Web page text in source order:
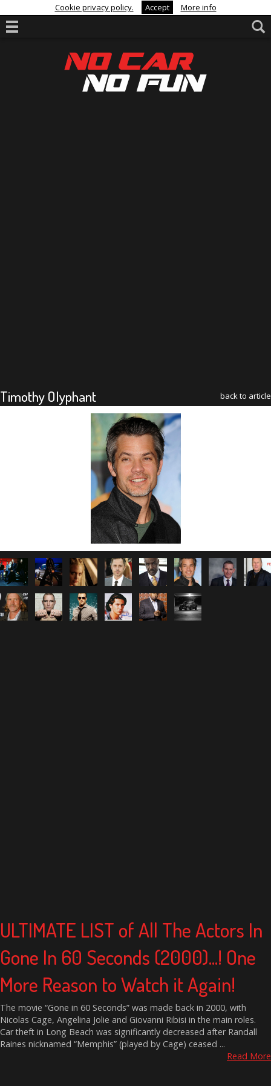
Cookie privacy policy. Accept More info
Timothy Olyphant back to article
ULTIMATE LIST of All The Actors In
Gone In 60 Seconds (2000)...! One
More Reason to Watch it Again!
The movie “Gone in 60 Seconds” was made back in 2000, with
Nicolas Cage, Angelina Jolie and Giovanni Ribisi in the main roles.
Car theft in Long Beach was significantly decreased after Randall
Raines nicknamed “Memphis” (played by Cage) ceased ...
Read More